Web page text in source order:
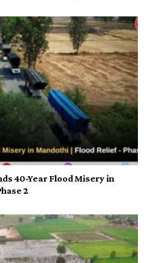
40-Year Flood Misery in
2